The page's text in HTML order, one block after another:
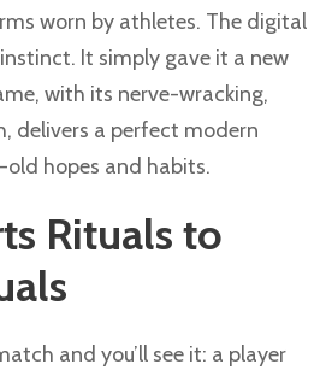
worn by athletes. The digital
It simply gave it a new
with its nerve-wracking,
delivers a perfect modern
hopes and habits.
Rituals to
and you’ll see it: a player